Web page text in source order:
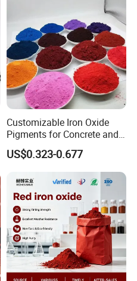
Customizable Iron Oxide
Pigments for Concrete and
Brick Colors
US$0.323-0.677